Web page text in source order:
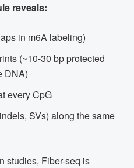
reveals:
in m6A labeling)
(~10-30 bp protected
DNA)
every CpG
SVs) along the same
studies, Fiber-seq is